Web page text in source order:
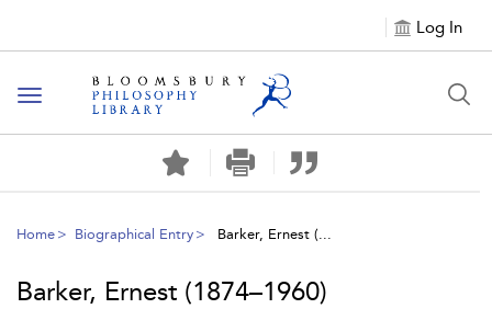
Log In
Toggle
navigation
Home Biographical Entry Barker, Ernest (...
Barker, Ernest (1874–1960)